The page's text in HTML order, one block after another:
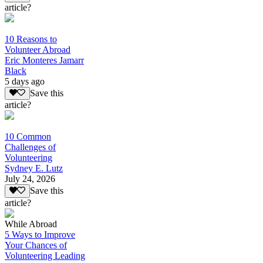
article?
10 Reasons to
Volunteer Abroad
Eric Monteres Jamarr
Black
5 days ago
Save this
article?
10 Common
Challenges of
Volunteering
Sydney E. Lutz
July 24, 2026
Save this
article?
While Abroad
5 Ways to Improve
Your Chances of
Volunteering Leading